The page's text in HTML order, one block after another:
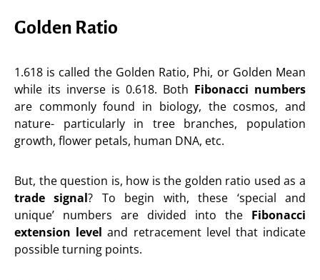
Golden Ratio
1.618 is called the Golden Ratio, Phi, or Golden Mean
while its inverse is 0.618. Both Fibonacci numbers
are commonly found in biology, the cosmos, and
nature- particularly in tree branches, population
growth, flower petals, human DNA, etc.
But, the question is, how is the golden ratio used as a
trade signal? To begin with, these ‘special and
unique’ numbers are divided into the Fibonacci
extension level and retracement level that indicate
possible turning points.